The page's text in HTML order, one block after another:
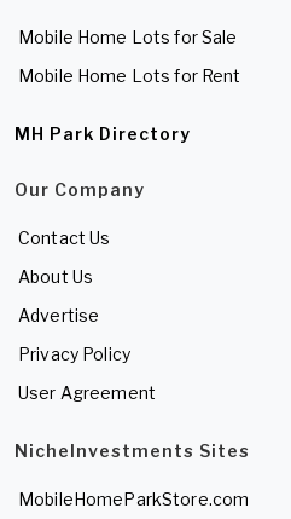
Mobile Home Lots for Sale
Mobile Home Lots for Rent
MH Park Directory
Our Company
Contact Us
About Us
Advertise
Privacy Policy
User Agreement
NicheInvestments Sites
MobileHomeParkStore.com